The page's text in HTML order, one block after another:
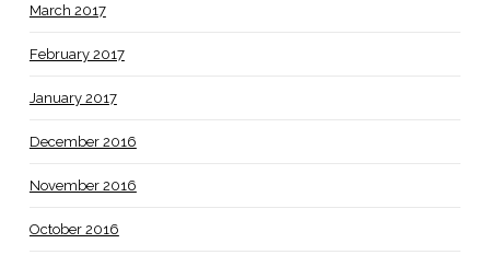
March 2017
February 2017
January 2017
December 2016
November 2016
October 2016